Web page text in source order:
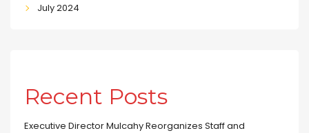
July 2024
Recent Posts
Executive Director Mulcahy Reorganizes Staff and